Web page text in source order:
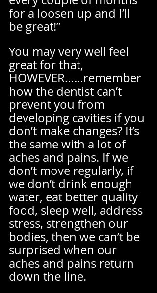
for a loosen up and I’ll
be great!”
You may very well feel
great for that,
HOWEVER……remember
how the dentist can’t
prevent you from
developing cavities if you
don’t make changes? It’s
the same with a lot of
aches and pains. If we
don’t move regularly, if
we don’t drink enough
water, eat better quality
food, sleep well, address
stress, strengthen our
bodies, then we can’t be
surprised when our
aches and pains return
down the line.